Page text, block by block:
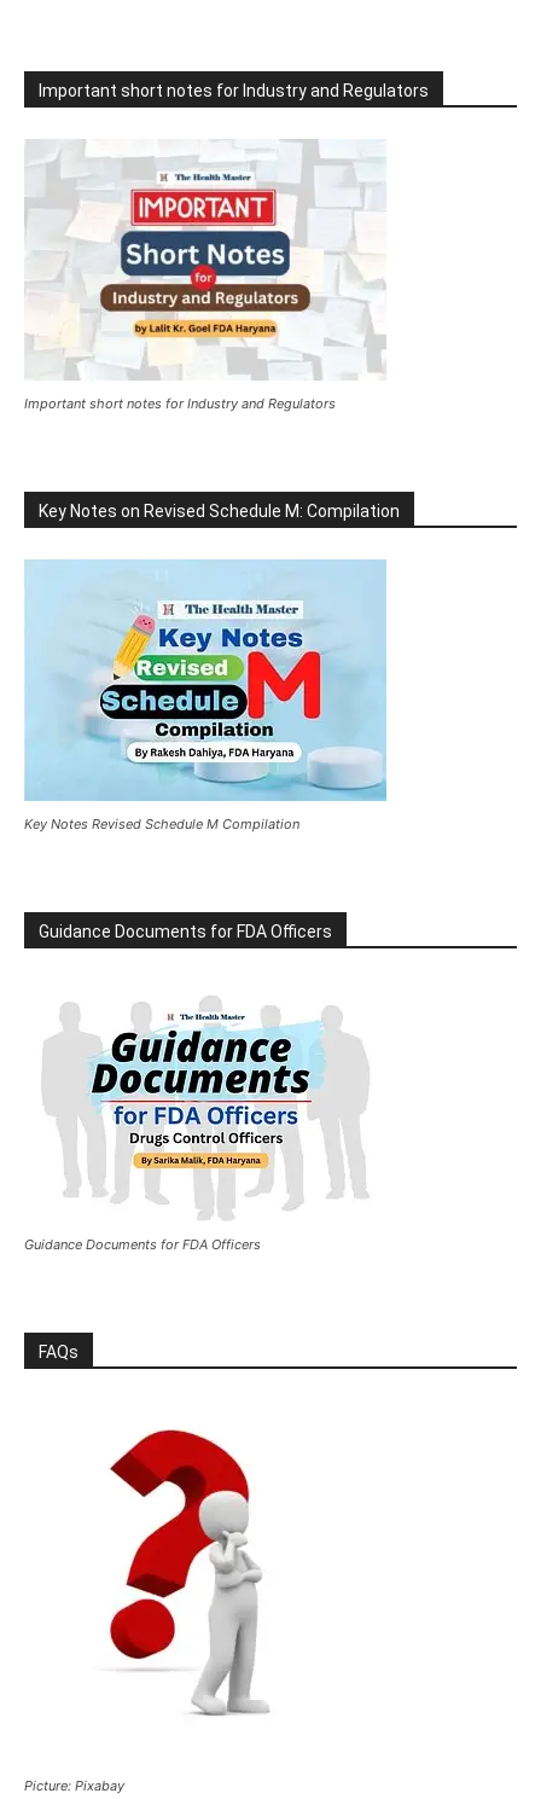
Important short notes for Industry and Regulators
Important short notes for Industry and Regulators
Key Notes on Revised Schedule M: Compilation
Key Notes Revised Schedule M Compilation
Guidance Documents for FDA Officers
Guidance Documents for FDA Officers
FAQs
Picture: Pixabay